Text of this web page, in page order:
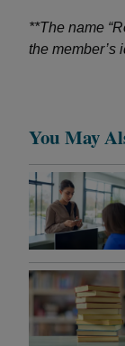
**The name
the member’s
You May